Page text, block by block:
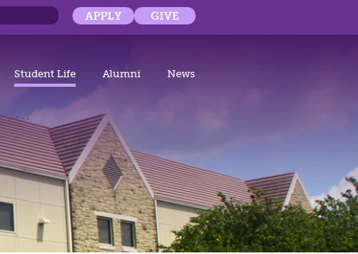
APPLY GIVE
Student Life Alumni News